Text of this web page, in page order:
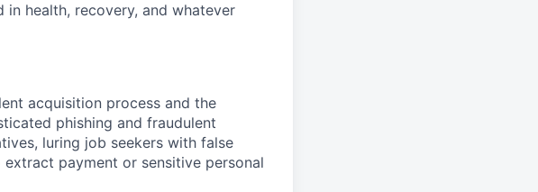
health, recovery, and whatever
acquisition process and the
phishing and fraudulent
luring job seekers with false
payment or sensitive personal